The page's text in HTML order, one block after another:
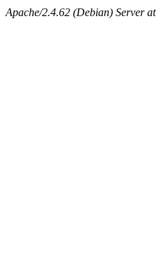
Apache/2.4.62 (Debian) Server